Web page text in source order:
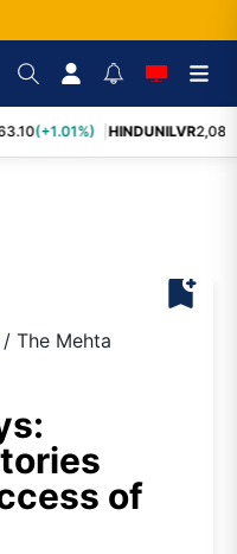
(+1.01%) HINDUNILVR
bookmark_add
/ The Mehta
of